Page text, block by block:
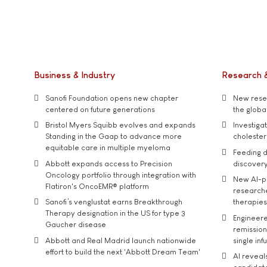
Business & Industry
Sanofi Foundation opens new chapter
centered on future generations
Bristol Myers Squibb evolves and expands
Standing in the Gaap to advance more
equitable care in multiple myeloma
Abbott expands access to Precision
Oncology portfolio through integration with
Flatiron's OncoEMR® platform
Sanofi’s venglustat earns Breakthrough
Therapy designation in the US for type 3
Gaucher disease
Abbott and Real Madrid launch nationwide
effort to build the next 'Abbott Dream Team'
Research
New
the
Feeding
New AI-
single
AI